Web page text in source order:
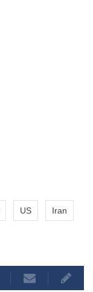
US Iran